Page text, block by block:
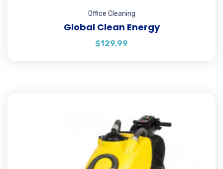
Office Cleaning
Global Clean Energy
$129.99